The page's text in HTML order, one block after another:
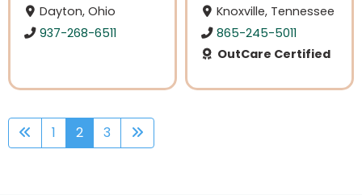
Dayton, Ohio
937-268-6511
Knoxville, Tennessee
865-245-5011
OutCare Certified
1 2 3